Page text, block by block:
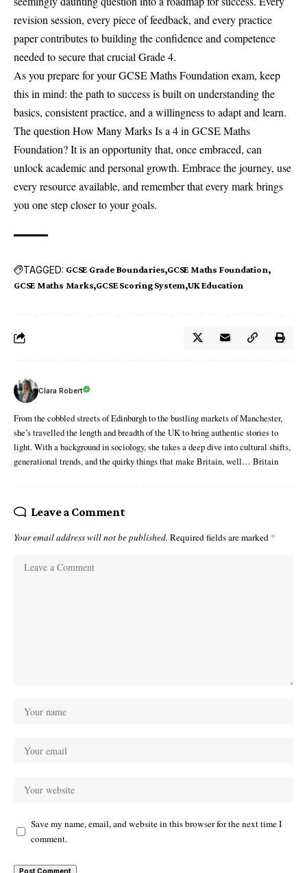
revision session, every piece of feedback, and every practice
paper contributes to building the confidence and competence
needed to secure that crucial Grade 4.
As you prepare for your GCSE Maths Foundation exam, keep
this in mind: the path to success is built on understanding the
basics, consistent practice, and a willingness to adapt and learn.
The question How Many Marks Is a 4 in GCSE Maths
Foundation? It is an opportunity that, once embraced, can
unlock academic and personal growth. Embrace the journey, use
every resource available, and remember that every mark brings
you one step closer to your goals.
TAGGED: GCSE Grade Boundaries GCSE Maths Foundation
GCSE Maths Marks GCSE Scoring System UK Education
Clara Robert
From the cobbled streets of Edinburgh to the bustling markets of Manchester,
she’s travelled the length and breadth of the UK to bring authentic stories to
light. With a background in sociology, she takes a deep dive into cultural shifts,
generational trends, and the quirky things that make Britain, well… Britain
Leave a Comment
Your email address will not be published. Required fields are marked *
Save my name, email, and website in this browser for the next time I
comment.